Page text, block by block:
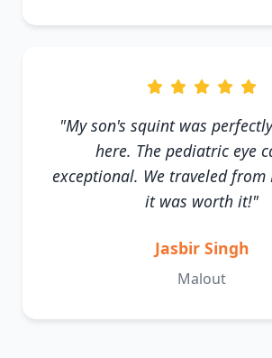
"My son's squint was
here. The pediatric eye
exceptional. We traveled
it was worth it!"
Jasbir Singh
Malout